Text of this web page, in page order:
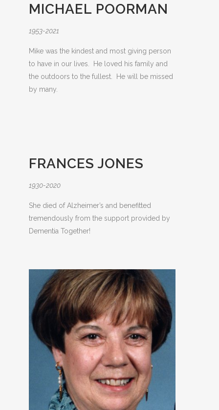
MICHAEL POORMAN
1953-2021
Mike was the kindest and most giving person
to have in our lives. He loved his family and
the outdoors to the fullest. He will be missed
by many.
FRANCES JONES
1930-2020
She died of Alzheimer’s and benefitted
tremendously from the support provided by
Dementia Together!